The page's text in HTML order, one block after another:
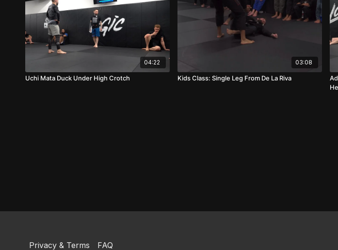
04:22
Uchi Mata Duck Under High Crotch
03:08
Kids Class: Single Leg From De La Riva
Privacy & Terms FAQ